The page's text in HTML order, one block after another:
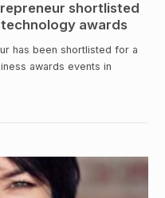
shortlisted
awards
has been shortlisted for a
awards events in